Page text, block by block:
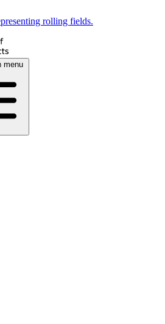
rolling fields.
menu